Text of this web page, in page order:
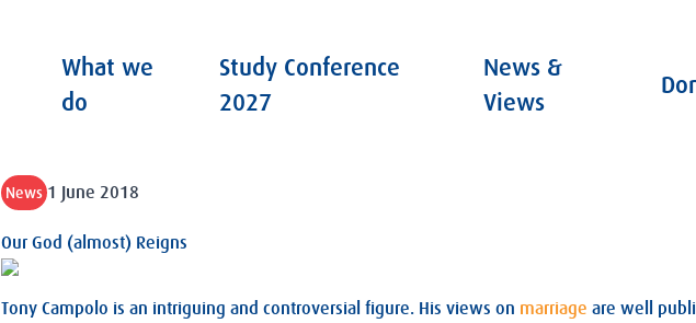
What we
do
Study Conference
2027
News &
Views
News 1 June 2018
Our God (almost) Reigns
Tony Campolo is an intriguing and controversial figure. His views on marriage are well